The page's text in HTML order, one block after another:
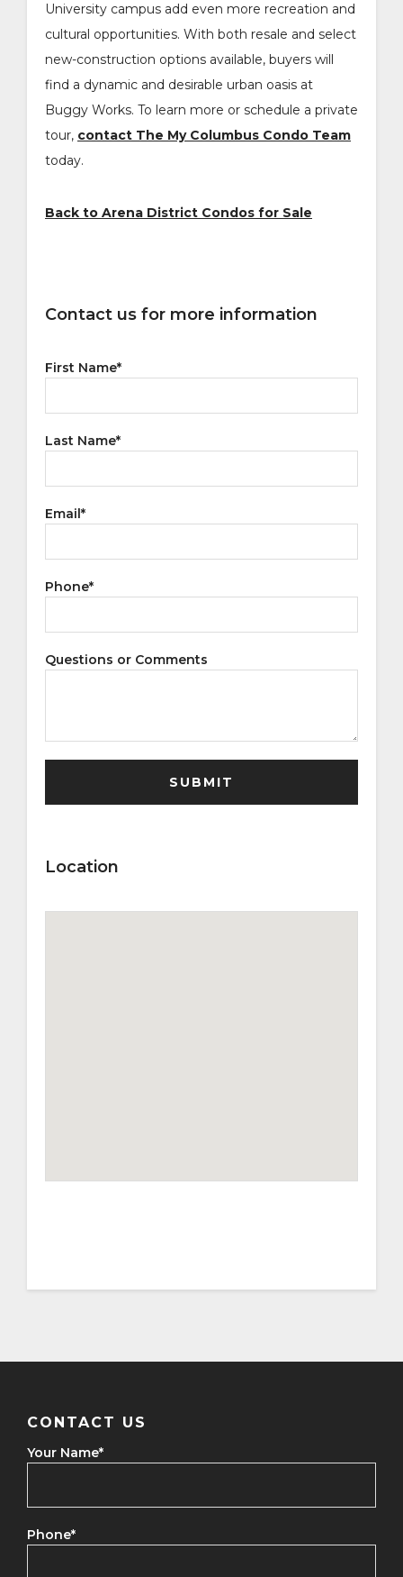
University campus add even more recreation and
cultural opportunities. With both resale and select
new-construction options available, buyers will
find a dynamic and desirable urban oasis at
Buggy Works. To learn more or schedule a private
tour, contact The My Columbus Condo Team
today.
Back to Arena District Condos for Sale
Contact us for more information
First Name*
Last Name*
Email*
Phone*
Questions or Comments
Location
CONTACT US
Your Name*
Phone*